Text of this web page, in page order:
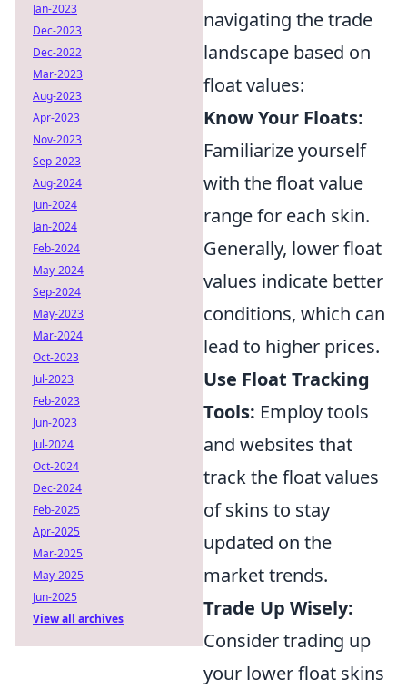
navigating the trade
landscape based on
float values:
Know Your Floats:
Familiarize yourself
with the float value
range for each skin.
Generally, lower float
values indicate better
conditions, which can
lead to higher prices.
Use Float Tracking
Tools: Employ tools
and websites that
track the float values
of skins to stay
updated on the
market trends.
Trade Up Wisely:
Consider trading up
your lower float skins
Jan-2023
Dec-2023
Dec-2022
Mar-2023
Aug-2023
Apr-2023
Nov-2023
Sep-2023
Aug-2024
Jun-2024
Jan-2024
Feb-2024
May-2024
Sep-2024
May-2023
Mar-2024
Oct-2023
Jul-2023
Feb-2023
Jun-2023
Jul-2024
Oct-2024
Dec-2024
Feb-2025
Apr-2025
Mar-2025
May-2025
Jun-2025
View all archives